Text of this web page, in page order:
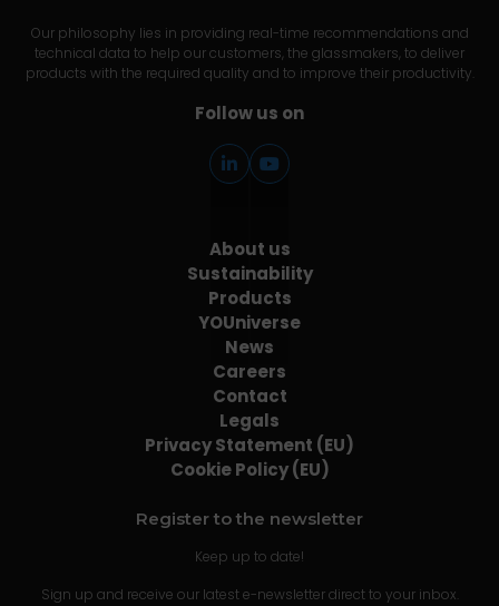
Our philosophy lies in providing real-time recommendations and
technical data to help our customers, the glassmakers, to deliver
products with the required quality and to improve their productivity.
Follow us on
About us
Sustainability
Products
YOUniverse
News
Careers
Contact
Legals
Privacy Statement (EU)
Cookie Policy (EU)
Register to the newsletter
Keep up to date!
Sign up and receive our latest e-newsletter direct to your inbox.